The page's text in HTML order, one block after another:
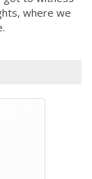
where we